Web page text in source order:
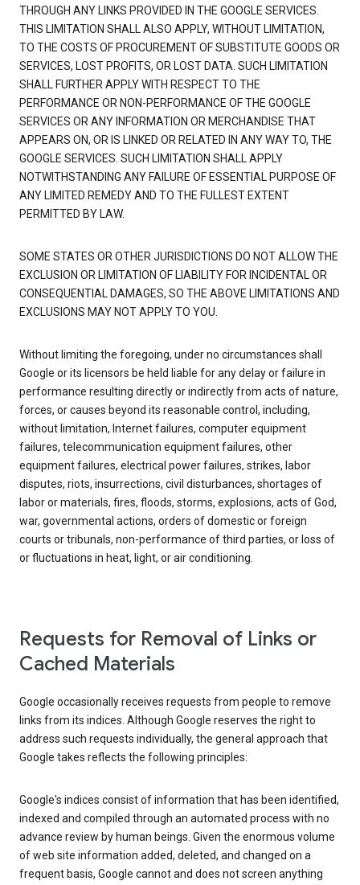
THROUGH ANY LINKS PROVIDED IN THE GOOGLE SERVICES.
THIS LIMITATION SHALL ALSO APPLY, WITHOUT LIMITATION,
TO THE COSTS OF PROCUREMENT OF SUBSTITUTE GOODS OR
SERVICES, LOST PROFITS, OR LOST DATA. SUCH LIMITATION
SHALL FURTHER APPLY WITH RESPECT TO THE
PERFORMANCE OR NON-PERFORMANCE OF THE GOOGLE
SERVICES OR ANY INFORMATION OR MERCHANDISE THAT
APPEARS ON, OR IS LINKED OR RELATED IN ANY WAY TO, THE
GOOGLE SERVICES. SUCH LIMITATION SHALL APPLY
NOTWITHSTANDING ANY FAILURE OF ESSENTIAL PURPOSE OF
ANY LIMITED REMEDY AND TO THE FULLEST EXTENT
PERMITTED BY LAW.
SOME STATES OR OTHER JURISDICTIONS DO NOT ALLOW THE
EXCLUSION OR LIMITATION OF LIABILITY FOR INCIDENTAL OR
CONSEQUENTIAL DAMAGES, SO THE ABOVE LIMITATIONS AND
EXCLUSIONS MAY NOT APPLY TO YOU.
Without limiting the foregoing, under no circumstances shall
Google or its licensors be held liable for any delay or failure in
performance resulting directly or indirectly from acts of nature,
forces, or causes beyond its reasonable control, including,
without limitation, Internet failures, computer equipment
failures, telecommunication equipment failures, other
equipment failures, electrical power failures, strikes, labor
disputes, riots, insurrections, civil disturbances, shortages of
labor or materials, fires, floods, storms, explosions, acts of God,
war, governmental actions, orders of domestic or foreign
courts or tribunals, non-performance of third parties, or loss of
or fluctuations in heat, light, or air conditioning.
Requests for Removal of Links or
Cached Materials
Google occasionally receives requests from people to remove
links from its indices. Although Google reserves the right to
address such requests individually, the general approach that
Google takes reflects the following principles:
Google's indices consist of information that has been identified,
indexed and compiled through an automated process with no
advance review by human beings. Given the enormous volume
of web site information added, deleted, and changed on a
frequent basis, Google cannot and does not screen anything